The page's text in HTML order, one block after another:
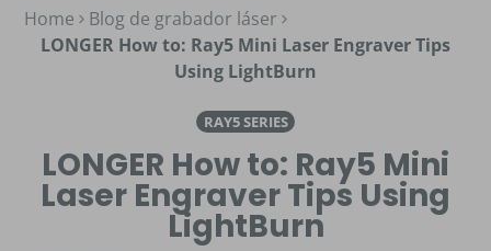
Home
Blog de grabador láser
LONGER How to: Ray5 Mini Laser Engraver Tips
Using LightBurn
RAY5 SERIES
LONGER How to: Ray5 Mini
Laser Engraver Tips Using
LightBurn